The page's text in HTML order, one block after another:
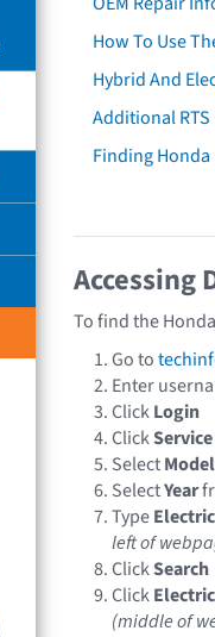
How To Use
Hybrid And
Additional
Finding Honda
Accessing
To find the
Go to
Enter
ClickLogin
Click
SelectModel
SelectYear
Type
left of
ClickSearch
Click
(middle of